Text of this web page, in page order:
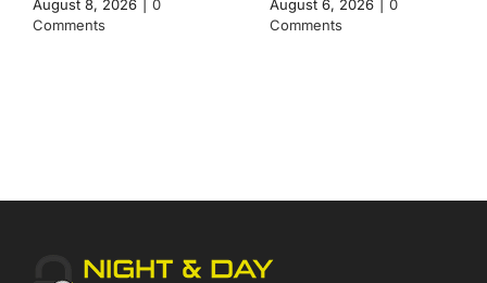
August 8, 2026
0
Comments
August 6, 2026
0
Comments